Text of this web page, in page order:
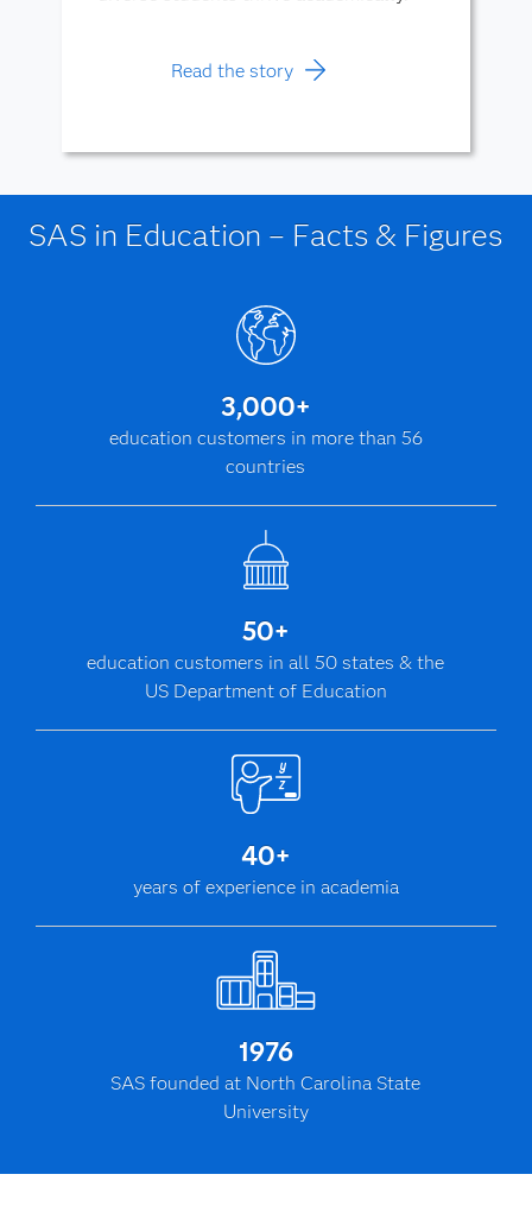
Read the story
SAS in Education – Facts & Figures
3,000+
education customers in more than 56
countries
50+
education customers in all 50 states & the
US Department of Education
40+
years of experience in academia
1976
SAS founded at North Carolina State
University